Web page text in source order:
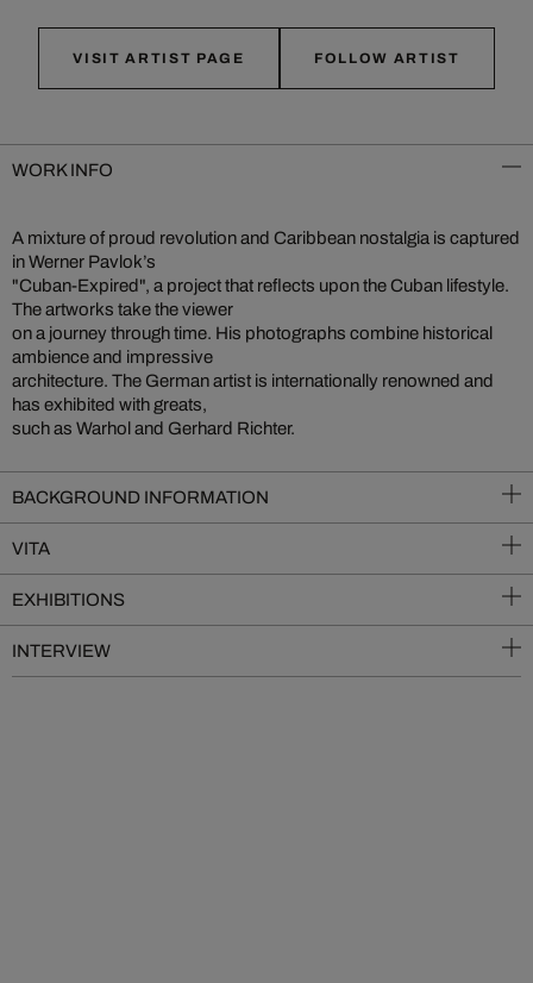
VISIT ARTIST PAGE FOLLOW ARTIST
WORK INFO
A mixture of proud revolution and Caribbean nostalgia is captured
in Werner Pavlok’s
"Cuban-Expired", a project that reflects upon the Cuban lifestyle.
The artworks take the viewer
on a journey through time. His photographs combine historical
ambience and impressive
architecture. The German artist is internationally renowned and
has exhibited with greats,
such as Warhol and Gerhard Richter.
BACKGROUND INFORMATION
VITA
EXHIBITIONS
INTERVIEW